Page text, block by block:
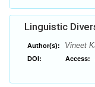
Linguistic
Author(s): Vineet
DOI: Access: